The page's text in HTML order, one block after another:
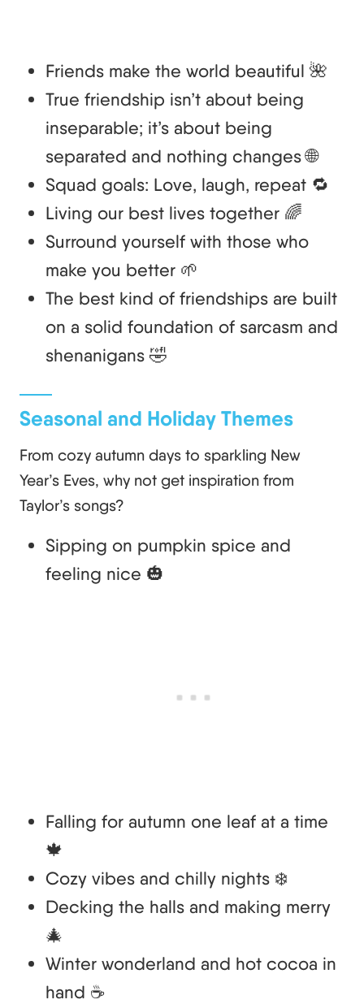
Friends make the world beautiful 🌺
True friendship isn’t about being
inseparable; it’s about being
separated and nothing changes 🌐
Squad goals: Love, laugh, repeat 🔁
Living our best lives together 🌈
Surround yourself with those who
make you better 🌱
The best kind of friendships are built
on a solid foundation of sarcasm and
shenanigans 🤣
Seasonal and Holiday Themes
From cozy autumn days to sparkling New
Year’s Eves, why not get inspiration from
Taylor’s songs?
Sipping on pumpkin spice and
feeling nice 🎃
Falling for autumn one leaf at a time
🍁
Cozy vibes and chilly nights ❄️
Decking the halls and making merry
🎄
Winter wonderland and hot cocoa in
hand ☕